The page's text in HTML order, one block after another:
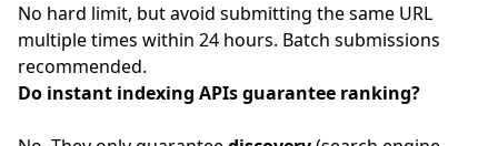
No hard limit, but avoid submitting the same URL
multiple times within 24 hours. Batch submissions
recommended.
Do instant indexing APIs guarantee ranking?